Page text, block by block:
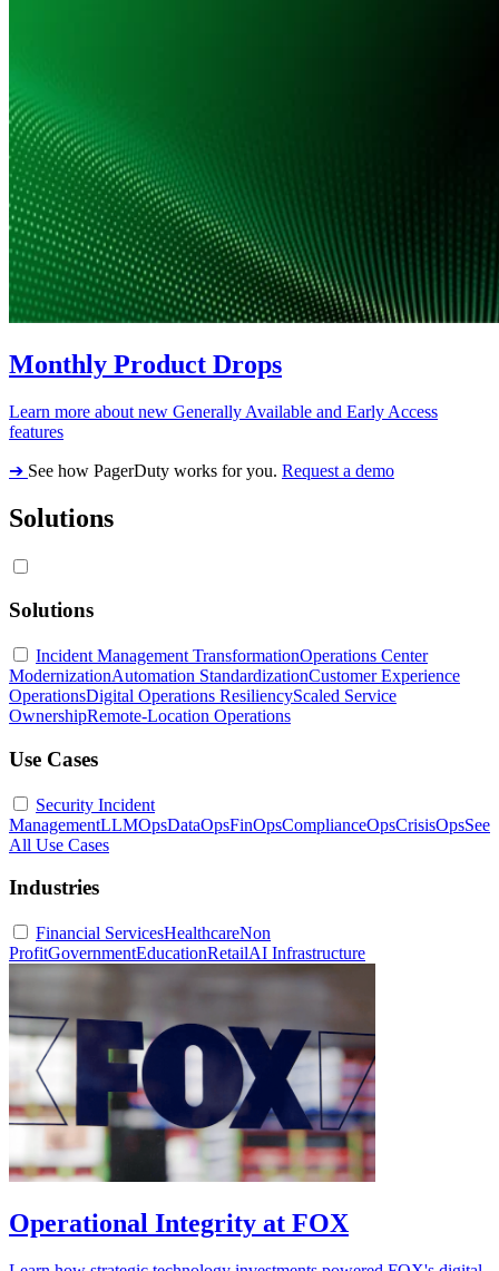
Monthly Product Drops
Learn more about new Generally Available and Early Access
features
➔ See how PagerDuty works for you. Request a demo
Solutions
Solutions
Incident Management TransformationOperations Center
ModernizationAutomation StandardizationCustomer Experience
OperationsDigital Operations ResiliencyScaled Service
OwnershipRemote-Location Operations
Use Cases
Security Incident
ManagementLLMOpsDataOpsFinOpsComplianceOpsCrisisOpsSee
All Use Cases
Industries
Financial ServicesHealthcareNon
ProfitGovernmentEducationRetailAI Infrastructure
Operational Integrity at FOX